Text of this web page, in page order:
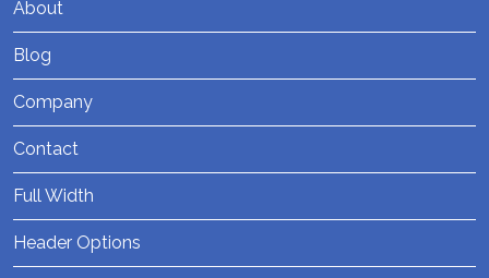
About
Blog
Company
Contact
Full Width
Header Options